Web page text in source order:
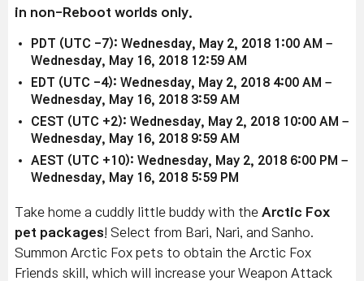
in non-Reboot worlds only.
PDT (UTC -7): Wednesday, May 2, 2018 1:00 AM –
Wednesday, May 16, 2018 12:59 AM
EDT (UTC -4): Wednesday, May 2, 2018 4:00 AM –
Wednesday, May 16, 2018 3:59 AM
CEST (UTC +2): Wednesday, May 2, 2018 10:00 AM –
Wednesday, May 16, 2018 9:59 AM
AEST (UTC +10): Wednesday, May 2, 2018 6:00 PM –
Wednesday, May 16, 2018 5:59 PM
Take home a cuddly little buddy with the Arctic Fox
pet packages ! Select from Bari, Nari, and Sanho.
Summon Arctic Fox pets to obtain the Arctic Fox
Friends skill, which will increase your Weapon Attack